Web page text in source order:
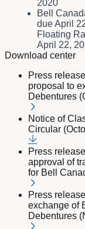
2020
Bell
due April
Floating
April 22,
Download center
Press
proposal to
Debentures
Notice of
Circular
Press
approval of
for Bell
Press
exchange of
Debentures